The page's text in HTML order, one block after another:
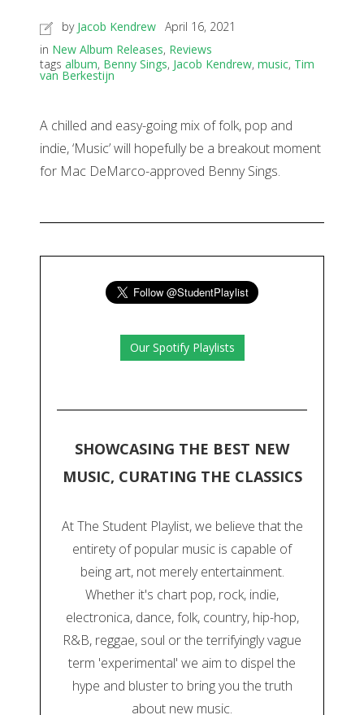
by Jacob Kendrew April 16, 2021
in New Album Releases, Reviews
tags album, Benny Sings, Jacob Kendrew, music, Tim
van Berkestijn
A chilled and easy-going mix of folk, pop and
indie, ‘Music’ will hopefully be a breakout moment
for Mac DeMarco-approved Benny Sings.
Our Spotify Playlists
SHOWCASING THE BEST NEW
MUSIC, CURATING THE CLASSICS
At The Student Playlist, we believe that the
entirety of popular music is capable of
being art, not merely entertainment.
Whether it's chart pop, rock, indie,
electronica, dance, folk, country, hip-hop,
R&B, reggae, soul or the terrifyingly vague
term 'experimental' we aim to dispel the
hype and bluster to bring you the truth
about new music.